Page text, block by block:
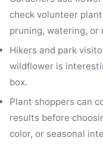
check volunteer
pruning, watering, or
Hikers and park
wildflower is
box.
Plant shoppers can
results before
color, or seasonal